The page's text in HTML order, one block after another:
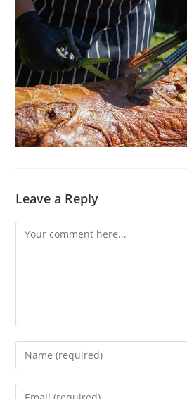
Leave a Reply
Comment
Enter
your
name
Enter